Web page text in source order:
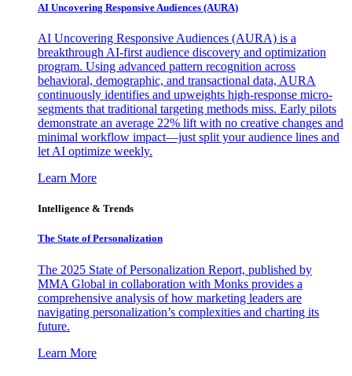
AI Uncovering Responsive Audiences (AURA)
AI Uncovering Responsive Audiences (AURA) is a
breakthrough AI-first audience discovery and optimization
program. Using advanced pattern recognition across
behavioral, demographic, and transactional data, AURA
continuously identifies and upweights high-response micro-
segments that traditional targeting methods miss. Early pilots
demonstrate an average 22% lift with no creative changes and
minimal workflow impact—just split your audience lines and
let AI optimize weekly.
Learn More
Intelligence & Trends
The State of Personalization
The 2025 State of Personalization Report, published by
MMA Global in collaboration with Monks provides a
comprehensive analysis of how marketing leaders are
navigating personalization’s complexities and charting its
future.
Learn More